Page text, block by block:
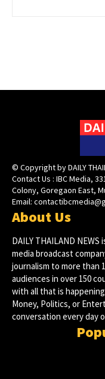
© Copyright by DAILY
Contact Us : IBC Media,
Colony, Goregaon East,
Email:
About Us
DAILY THAILAND
media broadcast
journalism to more than
audiences in over 150
with all that is
Money, Politics, or
conversation every day